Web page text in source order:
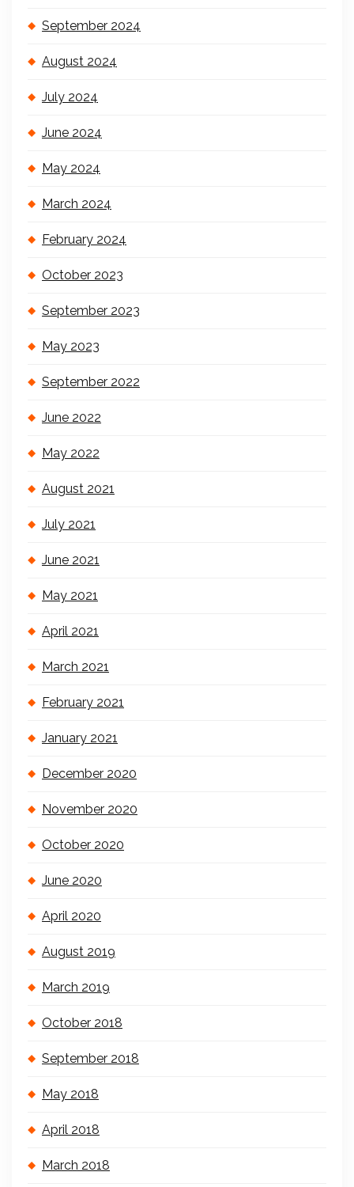
September 2024
August 2024
July 2024
June 2024
May 2024
March 2024
February 2024
October 2023
September 2023
May 2023
September 2022
June 2022
May 2022
August 2021
July 2021
June 2021
May 2021
April 2021
March 2021
February 2021
January 2021
December 2020
November 2020
October 2020
June 2020
April 2020
August 2019
March 2019
October 2018
September 2018
May 2018
April 2018
March 2018